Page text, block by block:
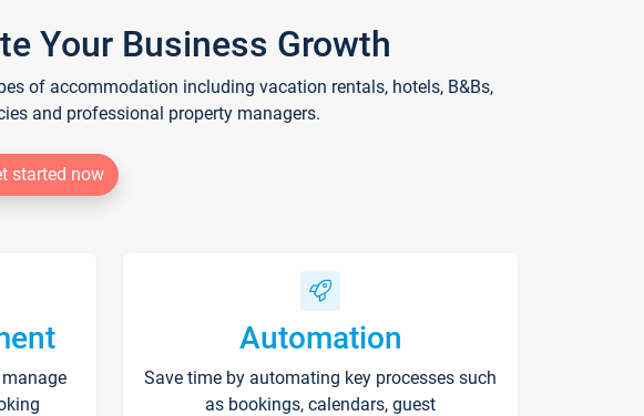
Your Business Growth
of accommodation including vacation rentals, hotels, B&Bs,
and professional property managers.
started now
Automation
Save time by automating key processes such
as bookings, calendars, guest